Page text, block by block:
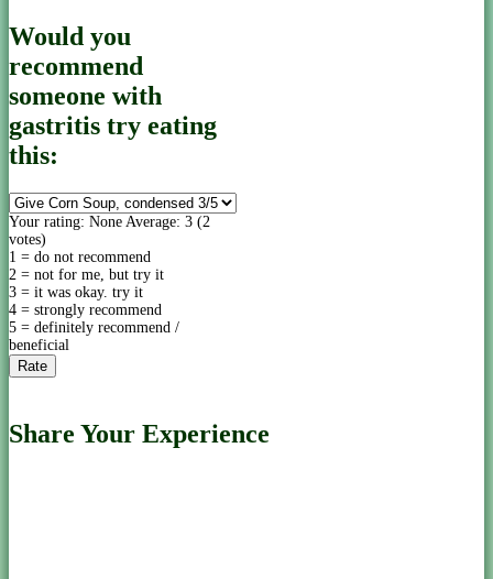
Would you
recommend
someone with
gastritis try eating
this:
Your rating: None Average: 3 (2
votes)
1 = do not recommend
2 = not for me, but try it
3 = it was okay. try it
4 = strongly recommend
5 = definitely recommend /
beneficial
Share Your Experience